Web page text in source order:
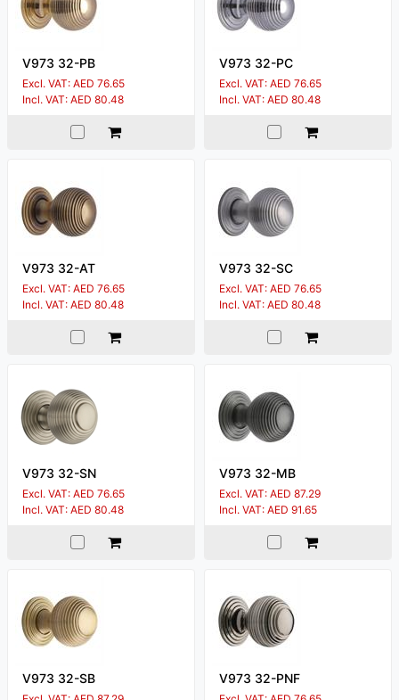
V973 32-PB
Excl. VAT: AED 76.65
Incl. VAT: AED 80.48
V973 32-PC
Excl. VAT: AED 76.65
Incl. VAT: AED 80.48
V973 32-AT
Excl. VAT: AED 76.65
Incl. VAT: AED 80.48
V973 32-SC
Excl. VAT: AED 76.65
Incl. VAT: AED 80.48
V973 32-SN
Excl. VAT: AED 76.65
Incl. VAT: AED 80.48
V973 32-MB
Excl. VAT: AED 87.29
Incl. VAT: AED 91.65
V973 32-SB V973 32-PNF